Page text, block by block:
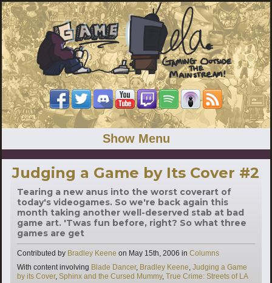
Show Menu
Judging a Game by Its Cover #2
Tearing a new anus into the worst coverart of
today's videogames. So we're back again this
month taking another well-deserved stab at bad
game art. 'Twas fun before, right? So what three
games are get
Contributed by Bradley Keene on May 15th, 2006 in Categories
Columns
With content involving Tags
Blade Dancer, Bradley Keene, Judging a Game
by its Cover, Sphinx and the Cursed Mummy, True Crime: Streets of LA